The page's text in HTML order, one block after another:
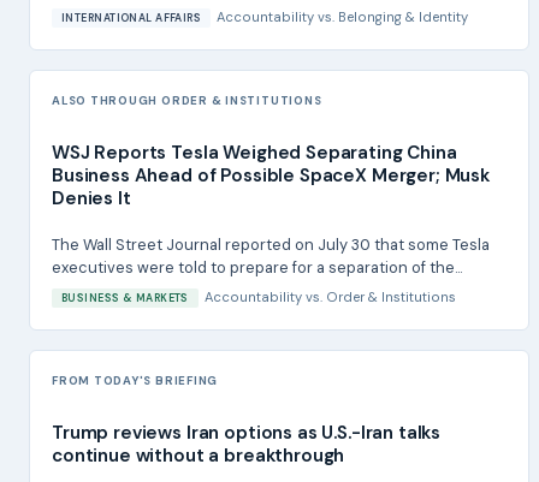
INTERNATIONAL AFFAIRS Accountability vs. Belonging & Identity
ALSO THROUGH ORDER & INSTITUTIONS
WSJ Reports Tesla Weighed Separating China
Business Ahead of Possible SpaceX Merger; Musk
Denies It
The Wall Street Journal reported on July 30 that some Tesla
executives were told to prepare for a separation of the...
BUSINESS & MARKETS Accountabilityvs. Order & Institutions
FROM TODAY'S BRIEFING
Trump reviews Iran options as U.S.-Iran talks
continue without a breakthrough